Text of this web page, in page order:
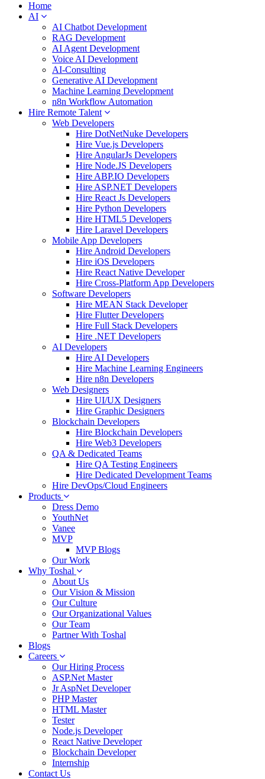
Home
AI
AI Chatbot Development
RAG Development
AI Agent Development
Voice AI Development
AI-Consulting
Generative AI Development
Machine Learning Development
n8n Workflow Automation
Hire Remote Talent
Web Developers
Hire DotNetNuke Developers
Hire Vue.js Developers
Hire AngularJs Developers
Hire Node.JS Developers
Hire ABP.IO Developers
Hire ASP.NET Developers
Hire React Js Developers
Hire Python Developers
Hire HTML5 Developers
Hire Laravel Developers
Mobile App Developers
Hire Android Developers
Hire iOS Developers
Hire React Native Developer
Hire Cross-Platform App Developers
Software Developers
Hire MEAN Stack Developer
Hire Flutter Developers
Hire Full Stack Developers
Hire .NET Developers
AI Developers
Hire AI Developers
Hire Machine Learning Engineers
Hire n8n Developers
Web Designers
Hire UI/UX Designers
Hire Graphic Designers
Blockchain Developers
Hire Blockchain Developers
Hire Web3 Developers
QA & Dedicated Teams
Hire QA Testing Engineers
Hire Dedicated Development Teams
Hire DevOps/Cloud Engineers
Products
Dress Demo
YouthNet
Vanee
MVP
MVP Blogs
Our Work
Why Toshal
About Us
Our Vision & Mission
Our Culture
Our Organizational Values
Our Team
Partner With Toshal
Blogs
Careers
Our Hiring Process
ASP.Net Master
Jr AspNet Developer
PHP Master
HTML Master
Tester
Node.js Developer
React Native Developer
Blockchain Developer
Internship
Contact Us